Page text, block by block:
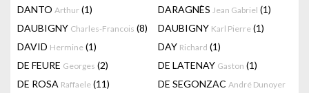
DANTO Arthur (1) DARAGNÈS Jean Gabriel (1)
DAUBIGNY Charles-Francois (8) DAUBIGNY Karl Pierre (1)
DAVID Hermine (1) DAY Richard (1)
DE FEURE Georges (2) DE LATENAY Gaston (1)
DE ROSA Raffaele (11) DE SEGONZAC André Dunoyer